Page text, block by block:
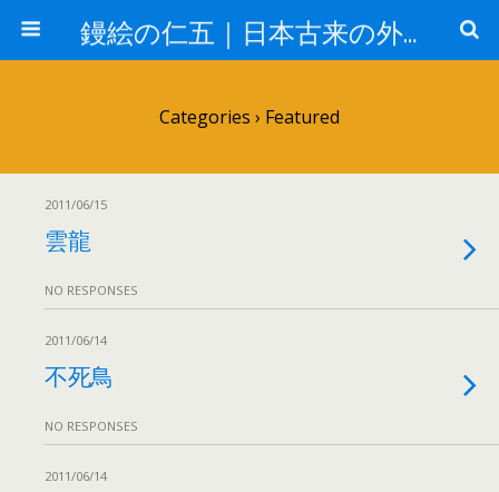
鏝絵の仁五｜日本古来の外壁 漆喰デザイン
Categories › Featured
2011/06/15
雲龍
NO RESPONSES
2011/06/14
不死鳥
NO RESPONSES
2011/06/14